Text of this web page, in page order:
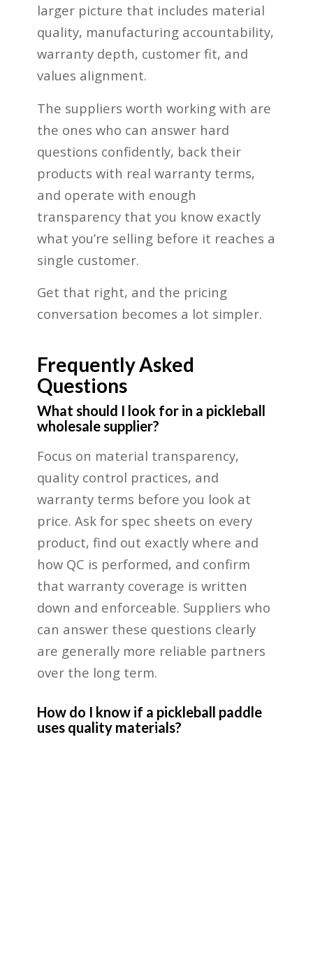
larger picture that includes material
quality, manufacturing accountability,
warranty depth, customer fit, and
values alignment.
The suppliers worth working with are
the ones who can answer hard
questions confidently, back their
products with real warranty terms,
and operate with enough
transparency that you know exactly
what you’re selling before it reaches a
single customer.
Get that right, and the pricing
conversation becomes a lot simpler.
Frequently Asked
Questions
What should I look for in a pickleball
wholesale supplier?
Focus on material transparency,
quality control practices, and
warranty terms before you look at
price. Ask for spec sheets on every
product, find out exactly where and
how QC is performed, and confirm
that warranty coverage is written
down and enforceable. Suppliers who
can answer these questions clearly
are generally more reliable partners
over the long term.
How do I know if a pickleball paddle
uses quality materials?